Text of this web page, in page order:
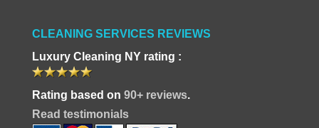
CLEANING SERVICES REVIEWS
Luxury Cleaning NY rating :
Rating based on 90+ reviews.
Read testimonials